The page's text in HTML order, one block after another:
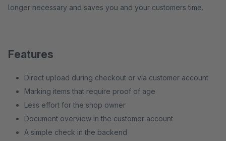
longer necessary and saves you and your customers time.
Features
Direct upload during checkout or via customer account
Marking items that require proof of age
Less effort for the shop owner
Document overview in the customer account
A simple check in the backend